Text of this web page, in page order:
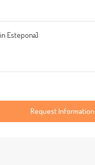
Request Information